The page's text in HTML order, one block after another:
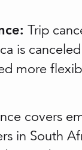
Trip
is
more
covers
in South